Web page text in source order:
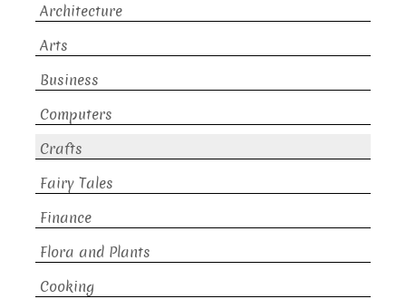
Architecture
Arts
Business
Computers
Crafts
Fairy Tales
Finance
Flora and Plants
Cooking